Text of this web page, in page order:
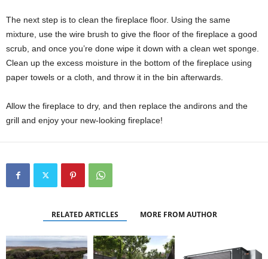
The next step is to clean the fireplace floor. Using the same
mixture, use the wire brush to give the floor of the fireplace a good
scrub, and once you’re done wipe it down with a clean wet sponge.
Clean up the excess moisture in the bottom of the fireplace using
paper towels or a cloth, and throw it in the bin afterwards.
Allow the fireplace to dry, and then replace the andirons and the
grill and enjoy your new-looking fireplace!
RELATED ARTICLES MORE FROM AUTHOR